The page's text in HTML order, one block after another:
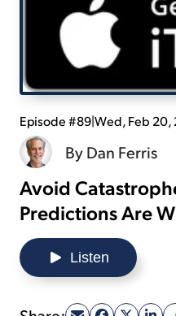
Free
Sign
Episode #89|Wed, Feb 20,
ByDan Ferris
Avoid
Predictions Are
Listen